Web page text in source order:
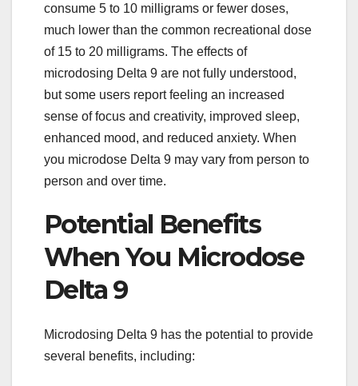
consume 5 to 10 milligrams or fewer doses,
much lower than the common recreational dose
of 15 to 20 milligrams. The effects of
microdosing Delta 9 are not fully understood,
but some users report feeling an increased
sense of focus and creativity, improved sleep,
enhanced mood, and reduced anxiety. When
you microdose Delta 9 may vary from person to
person and over time.
Potential Benefits
When You Microdose
Delta 9
Microdosing Delta 9 has the potential to provide
several benefits, including: